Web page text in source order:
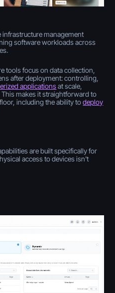
infrastructure management
software workloads across
tools focus on data collection,
after deployment: controlling,
applicationsat scale,
makes it straightforward to
including the ability todeploy
are built specifically for
access to devices isn't